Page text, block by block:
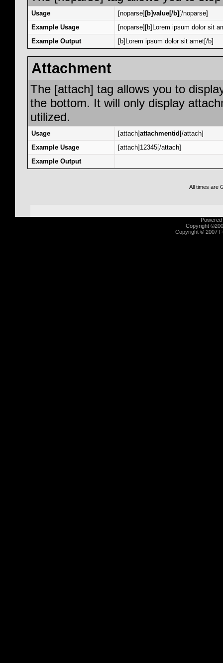
Usage [noparse] [b]value[/b] [/noparse]
Example Usage
[noparse][b]Lorem ipsum dolor sit
Example Output
[b]Lorem ipsum dolor sit amet[/b]
Attachment
The [attach] tag allows you to
the bottom. It will only display
utilized.
Usage [attach]attachmentid [/attach]
Example Usage
[attach]12345[/attach]
Example Output
All times are
Copyright
Copyright © 2007